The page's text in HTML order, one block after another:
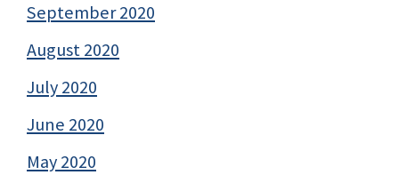
September 2020
August 2020
July 2020
June 2020
May 2020